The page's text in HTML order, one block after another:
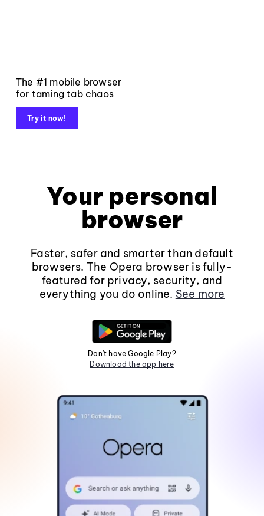
The #1 mobile browser
for taming tab chaos
Try it now!
Your personal
browser
Faster, safer and smarter than default
browsers. The Opera browser is fully-
featured for privacy, security, and
everything you do online. See more
Don't have Google Play?
Download the app here